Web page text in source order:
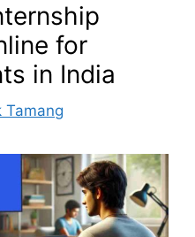
for
in India
Tamang